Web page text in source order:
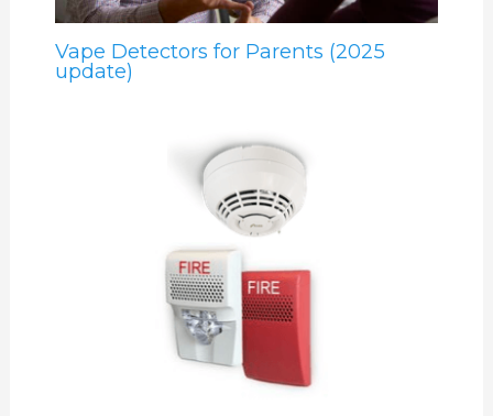
Vape Detectors for Parents (2025
update)